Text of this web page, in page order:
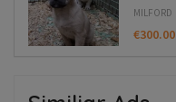
MILFORD
€300.00